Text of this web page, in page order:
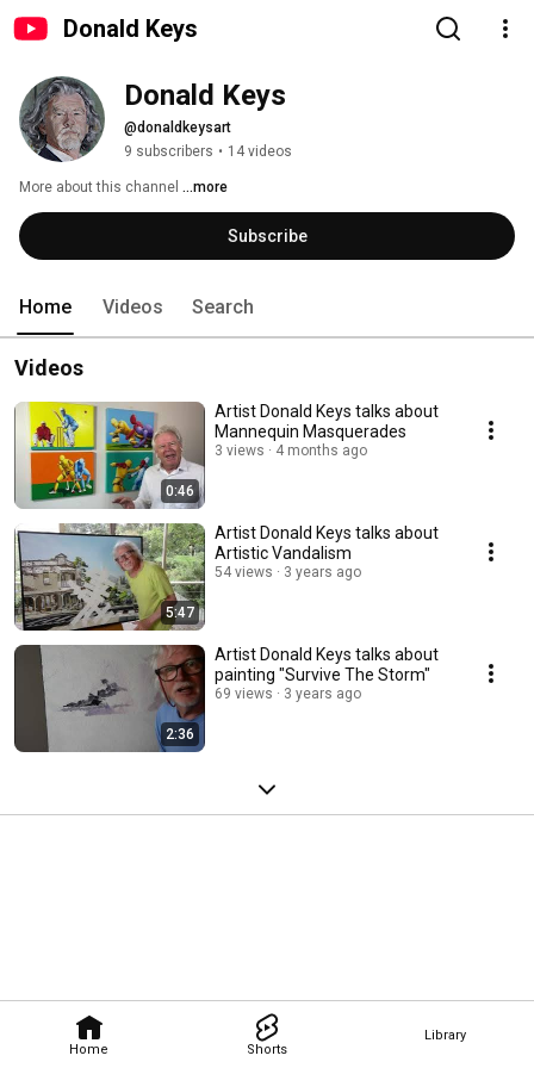
Donald Keys
Home Shorts
Library
Donald Keys
@donaldkeysart
9 subscribers • 14 videos
More about this channel ...more
Subscribe
Home Videos Search
Videos
0:46
Artist Donald Keys talks about
Mannequin Masquerades
3 views 4 months ago
5:47
Artist Donald Keys talks about
Artistic Vandalism
54 views 3 years ago
2:36
Artist Donald Keys talks about
painting "Survive The Storm"
69 views 3 years ago